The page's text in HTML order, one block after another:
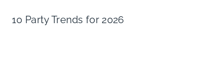
10 Party Trends for 2026